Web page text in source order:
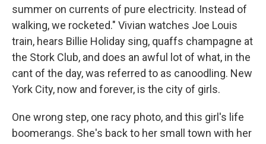
summer on currents of pure electricity. Instead of
walking, we rocketed." Vivian watches Joe Louis
train, hears Billie Holiday sing, quaffs champagne at
the Stork Club, and does an awful lot of what, in the
cant of the day, was referred to as canoodling. New
York City, now and forever, is the city of girls.
One wrong step, one racy photo, and this girl's life
boomerangs. She's back to her small town with her